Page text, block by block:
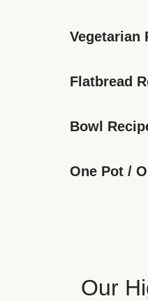
Vegetarian
Flatbread
Bowl
One Pot /
Our